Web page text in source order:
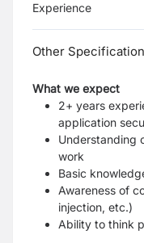
Experience
Other Specification
What we expect
2+ years
application
Understanding
work
Basic
Awareness of
injection, etc.)
Ability to think